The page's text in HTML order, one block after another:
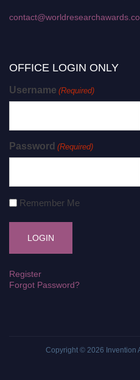
OFFICE LOGIN ONLY
Username (Required)
Password (Required)
Remember Me
Register
Forgot Password?
Copyright © 2026 Invention